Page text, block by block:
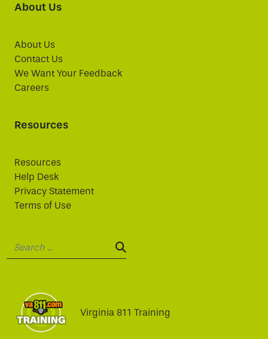
About Us
About Us
Contact Us
We Want Your Feedback
Careers
Resources
Resources
Help Desk
Privacy Statement
Terms of Use
SEARCH:
Virginia 811 Training